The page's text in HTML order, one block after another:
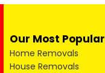
Our Most
Home Removals
House Removals